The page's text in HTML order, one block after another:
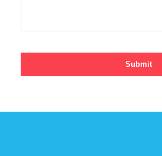
Submit